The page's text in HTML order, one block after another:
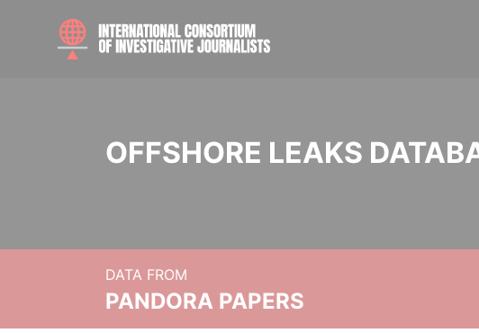
OFFSHORE LEAKS
DATA FROM
PANDORA PAPERS